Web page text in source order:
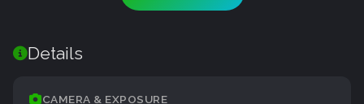
Details
CAMERA & EXPOSURE